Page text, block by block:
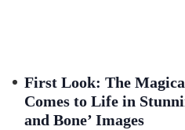
First Look: The
Comes to Life in
and Bone’ Images